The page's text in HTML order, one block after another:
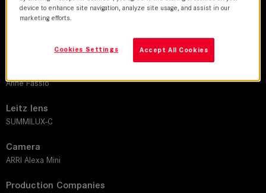
Antoine Roch, AFC
Anne Fassio
Leitz lens
SUMMILUX-C
Camera
ARRI Alexa Mini
Production Companies
device to enhance site navigation, analyze site usage, and assist in our
marketing efforts.
Accept All Cookies
Cookies Settings